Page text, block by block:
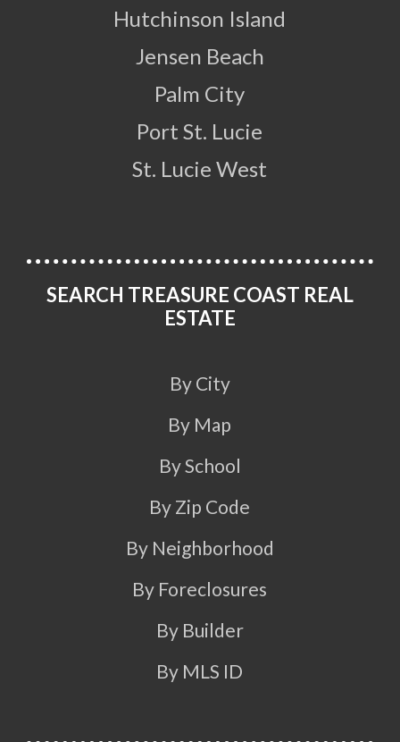
Hutchinson Island
Jensen Beach
Palm City
Port St. Lucie
St. Lucie West
SEARCH TREASURE COAST REAL
ESTATE
By City
By Map
By School
By Zip Code
By Neighborhood
By Foreclosures
By Builder
By MLS ID